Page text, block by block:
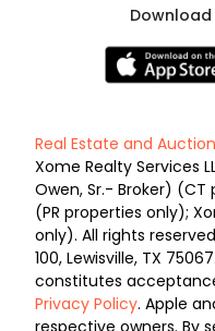
Real Estate and
Xome Realty Services
Owen, Sr.- Broker) (CT
(PR properties only);
only). All rights
100, Lewisville, TX
constitutes
Privacy Policy. Apple
respective owners. By